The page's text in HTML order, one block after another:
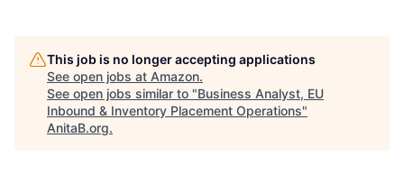
This job is no longer accepting applications
See open jobs at Amazon.
See open jobs similar to "Business Analyst, EU
Inbound & Inventory Placement Operations"
AnitaB.org.